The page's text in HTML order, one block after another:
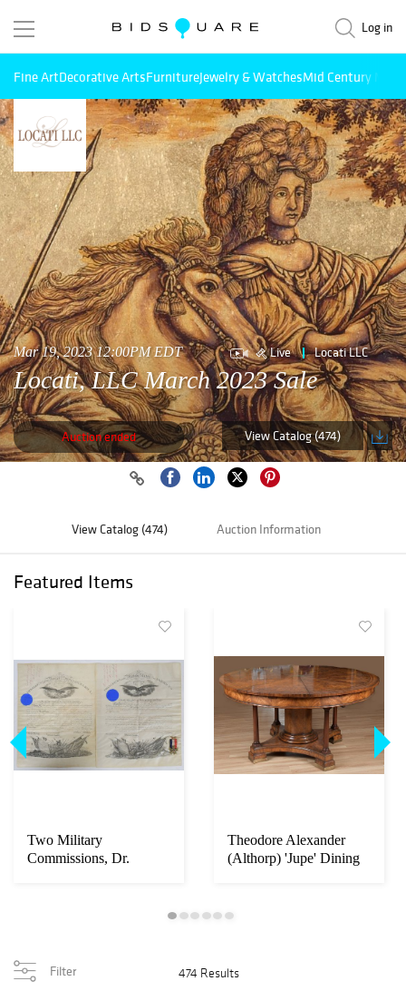
Log in
Fine ArtDecorative ArtsFurnitureJewelry & WatchesMid Century
Mar 19, 2023 12:00PM EDT Live Locati LLC
Locati, LLC March 2023 Sale
Auction ended View Catalog (474)
View Catalog (474) Auction Information
Featured Items
Two Military
Commissions, Dr.
Theodore Alexander
(Althorp) 'Jupe' Dining
Filter 474 Results